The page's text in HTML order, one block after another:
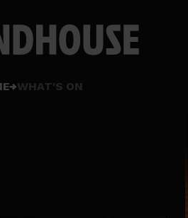
WHAT'S ON